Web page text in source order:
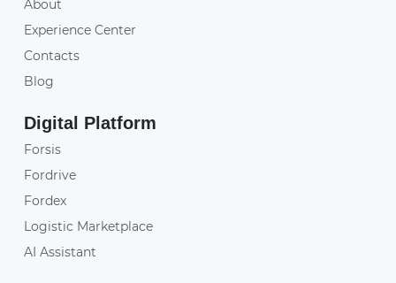
About
Experience Center
Contacts
Blog
Digital Platform
Forsis
Fordrive
Fordex
Logistic Marketplace
AI Assistant